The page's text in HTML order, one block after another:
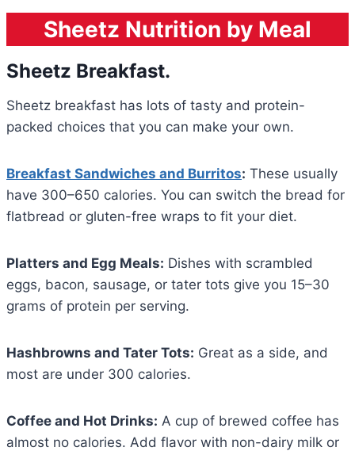
Sheetz Nutrition by Meal
Sheetz Breakfast.
Sheetz breakfast has lots of tasty and protein-
packed choices that you can make your own.
Breakfast Sandwiches and Burritos: These usually
have 300–650 calories. You can switch the bread for
flatbread or gluten-free wraps to fit your diet.
Platters and Egg Meals: Dishes with scrambled
eggs, bacon, sausage, or tater tots give you 15–30
grams of protein per serving.
Hashbrowns and Tater Tots: Great as a side, and
most are under 300 calories.
Coffee and Hot Drinks: A cup of brewed coffee has
almost no calories. Add flavor with non-dairy milk or